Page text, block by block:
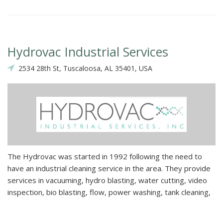
Hydrovac Industrial Services
2534 28th St, Tuscaloosa, AL 35401, USA
The Hydrovac was started in 1992 following the need to
have an industrial cleaning service in the area. They provide
services in vacuuming, hydro blasting, water cutting, video
inspection, bio blasting, flow, power washing, tank cleaning,